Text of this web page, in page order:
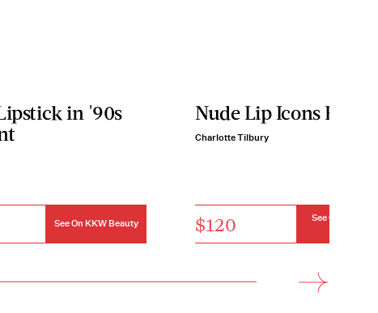
in '90s
See On KKW Beauty
Nude Lip Icons Kit
Charlotte Tilbury
$120
See On